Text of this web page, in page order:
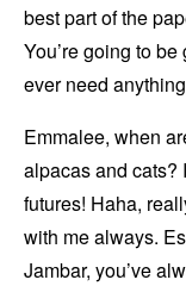
best part of the
You’re going to
ever need
Emmalee, when
alpacas and cats?
futures! Haha,
with me always.
Jambar, you’ve